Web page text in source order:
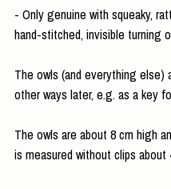
- Only genuine with squeaky,
hand-stitched, invisible turning
The owls (and everything else)
other ways later, e.g. as a key
The owls are about 8 cm high
is measured without clips about